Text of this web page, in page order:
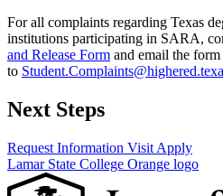
For all complaints regarding Texas
institutions participating in SARA,
and Release Form and email the form
to
Next Steps
Request Information Visit Apply
Lamar State College Orange logo